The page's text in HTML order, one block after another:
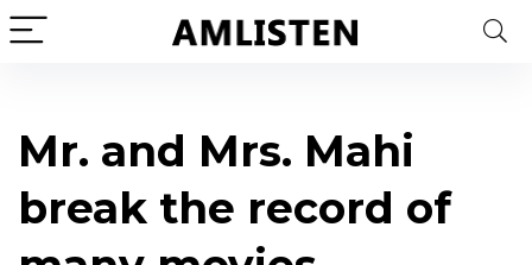
Mr. and Mrs. Mahi
break the record of